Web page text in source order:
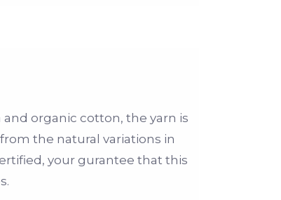
and organic cotton, the yarn is
the natural variations in
your gurantee that this